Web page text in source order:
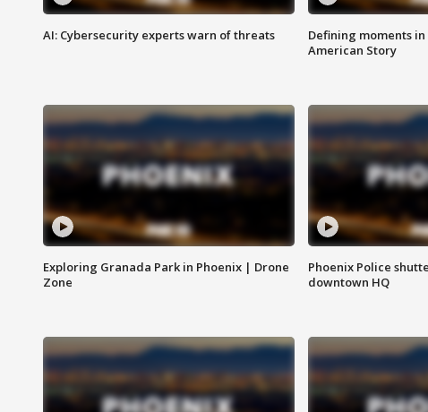
AI: Cybersecurity experts warn of threats
Defining moments
American Story
Exploring Granada Park in Phoenix | Drone
Zone
Phoenix Police
downtown HQ